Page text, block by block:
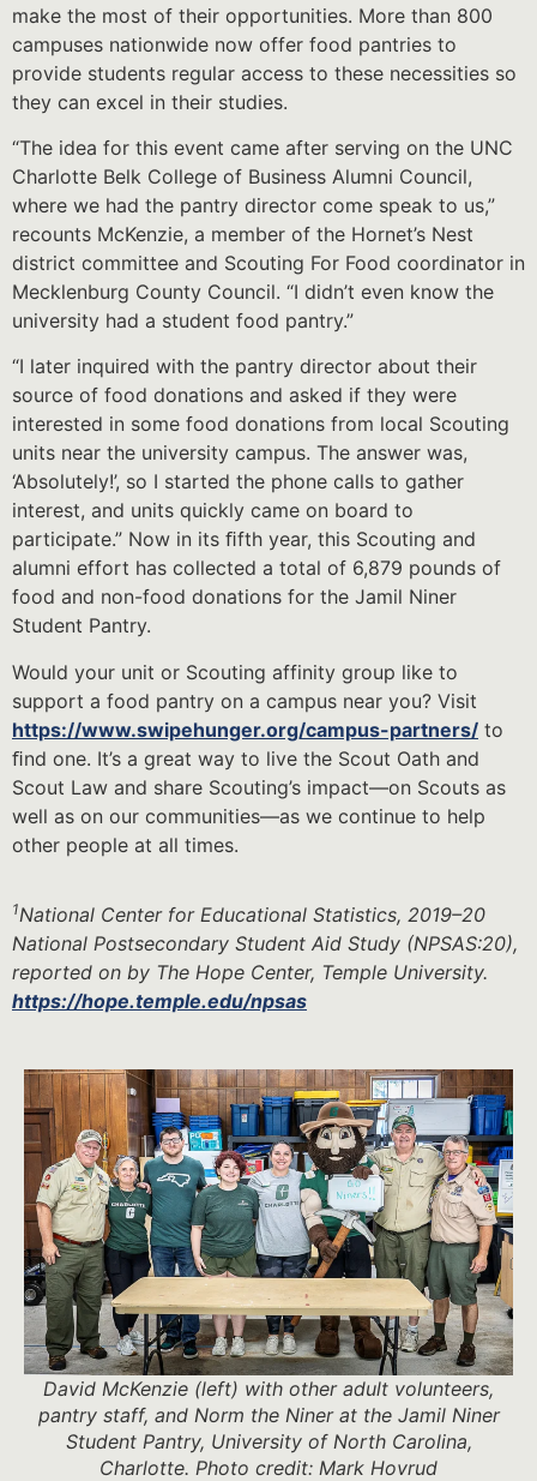
make the most of their opportunities. More than 800
campuses nationwide now offer food pantries to
provide students regular access to these necessities so
they can excel in their studies.
“The idea for this event came after serving on the UNC
Charlotte Belk College of Business Alumni Council,
where we had the pantry director come speak to us,”
recounts McKenzie, a member of the Hornet’s Nest
district committee and Scouting For Food coordinator in
Mecklenburg County Council. “I didn’t even know the
university had a student food pantry.”
“I later inquired with the pantry director about their
source of food donations and asked if they were
interested in some food donations from local Scouting
units near the university campus. The answer was,
‘Absolutely!’, so I started the phone calls to gather
interest, and units quickly came on board to
participate.” Now in its ﬁfth year, this Scouting and
alumni effort has collected a total of 6,879 pounds of
food and non-food donations for the Jamil Niner
Student Pantry.
Would your unit or Scouting affinity group like to
support a food pantry on a campus near you? Visit
https://www.swipehunger.org/campus-partners/ to
ﬁnd one. It’s a great way to live the Scout Oath and
Scout Law and share Scouting’s impact—on Scouts as
well as on our communities—as we continue to help
other people at all times.
1National Center for Educational Statistics, 2019–20
National Postsecondary Student Aid Study (NPSAS:20),
reported on by The Hope Center, Temple University.
https://hope.temple.edu/npsas
David McKenzie (left) with other adult volunteers,
pantry staff, and Norm the Niner at the Jamil Niner
Student Pantry, University of North Carolina,
Charlotte. Photo credit: Mark Hovrud